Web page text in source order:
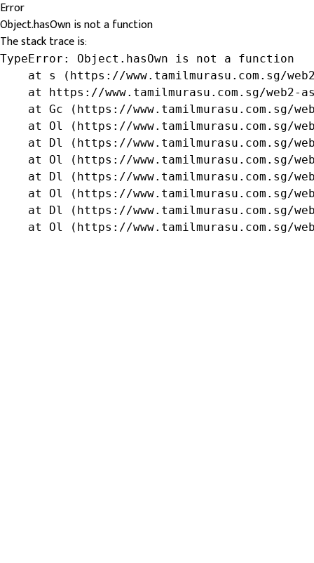
Error
Object.hasOwn is not a function
The stack trace is:
TypeError: Object.hasOwn is not a function
at s (https://www.tamilmurasu.com.sg/
at https://www.tamilmurasu.com.sg/web2-
at Gc (https://www.tamilmurasu.com.sg/
at Ol (https://www.tamilmurasu.com.sg/
at Dl (https://www.tamilmurasu.com.sg/
at Ol (https://www.tamilmurasu.com.sg/
at Dl (https://www.tamilmurasu.com.sg/
at Ol (https://www.tamilmurasu.com.sg/
at Dl (https://www.tamilmurasu.com.sg/
at Ol (https://www.tamilmurasu.com.sg/